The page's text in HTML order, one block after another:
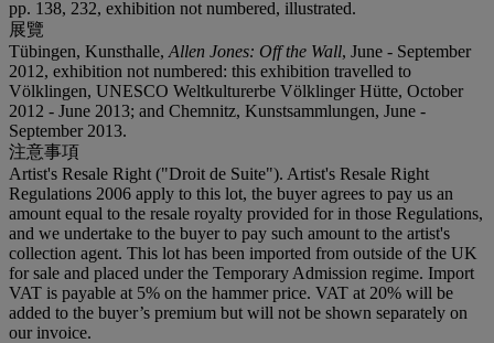
pp. 138, 232, exhibition not numbered, illustrated.
展覽
Tübingen, Kunsthalle, Allen Jones: Off the Wall, June - September
2012, exhibition not numbered: this exhibition travelled to
Völklingen, UNESCO Weltkulturerbe Völklinger Hütte, October
2012 - June 2013; and Chemnitz, Kunstsammlungen, June -
September 2013.
注意事項
Artist's Resale Right ("Droit de Suite"). Artist's Resale Right
Regulations 2006 apply to this lot, the buyer agrees to pay us an
amount equal to the resale royalty provided for in those Regulations,
and we undertake to the buyer to pay such amount to the artist's
collection agent. This lot has been imported from outside of the UK
for sale and placed under the Temporary Admission regime. Import
VAT is payable at 5% on the hammer price. VAT at 20% will be
added to the buyer’s premium but will not be shown separately on
our invoice.